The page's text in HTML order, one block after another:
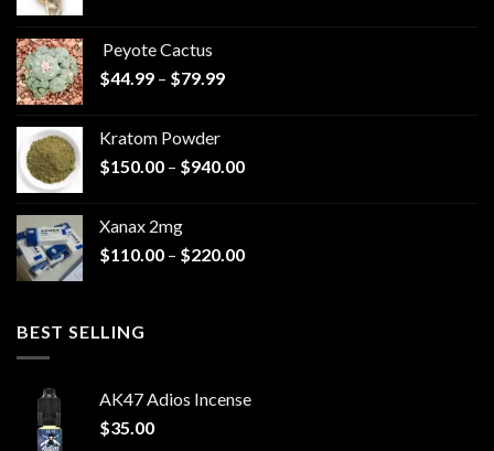
Peyote Cactus
$44.99 – $79.99Price
$79.99
Kratom Powder
$150.00 – $940.00Price
$940.00
Xanax 2mg
$110.00 – $220.00Price
BEST SELLING
AK47 Adios Incense
$35.00